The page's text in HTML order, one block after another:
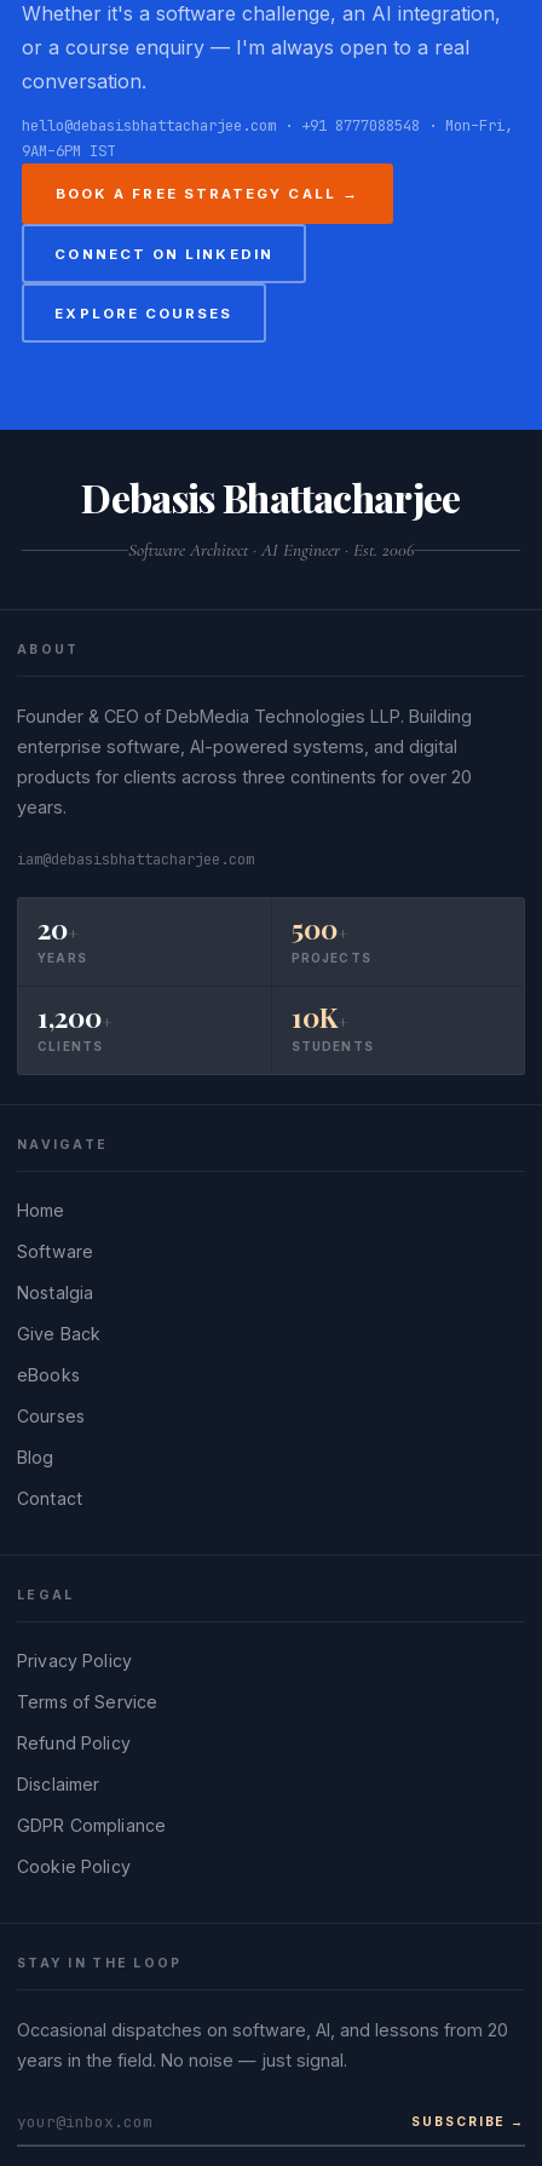
Whether it's a software challenge, an AI integration,
or a course enquiry — I'm always open to a real
conversation.
hello@debasisbhattacharjee.com · +91 8777088548 · Mon–Fri,
9AM–6PM IST
BOOK A FREE STRATEGY CALL →
CONNECT ON LINKEDIN
EXPLORE COURSES
Debasis Bhattacharjee
Software Architect · AI Engineer · Est. 2006
ABOUT
Founder & CEO of DebMedia Technologies LLP. Building
enterprise software, AI-powered systems, and digital
products for clients across three continents for over 20
years.
iam@debasisbhattacharjee.com
20+
YEARS
500+
PROJECTS
1,200+
CLIENTS
10K+
STUDENTS
NAVIGATE
Home
Software
Nostalgia
Give Back
eBooks
Courses
Blog
Contact
LEGAL
Privacy Policy
Terms of Service
Refund Policy
Disclaimer
GDPR Compliance
Cookie Policy
STAY IN THE LOOP
Occasional dispatches on software, AI, and lessons from 20
years in the field. No noise — just signal.
SUBSCRIBE →